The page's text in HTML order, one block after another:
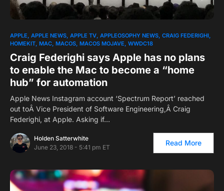
1
APPLE APPLE NEWS APPLE TV APPLEOSOPHY NEWS CRAIG FEDERIGHI
HOMEKIT MAC MACOS MACOS MOJAVE WWDC18
Craig Federighi says Apple has no plans
to enable the Mac to become a “home
hub” for automation
Apple News Instagram account ‘Spectrum Report’ reached
out toÂ Vice President of Software Engineering,Â Craig
Federighi, at Apple. Asking if…
Holden Satterwhite
June 23, 2018 - 5:41 pm ET
Read More